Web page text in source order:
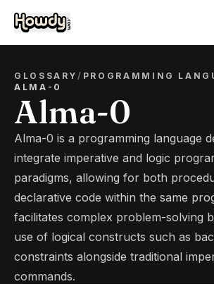
GLOSSARY/ PROGRAMMING
ALMA-0
Alma-0
Alma-0 is a programming language
integrate imperative and logic
paradigms, allowing for both
declarative code within the same
facilitates complex problem-solving
use of logical constructs such as
constraints alongside traditional
commands.